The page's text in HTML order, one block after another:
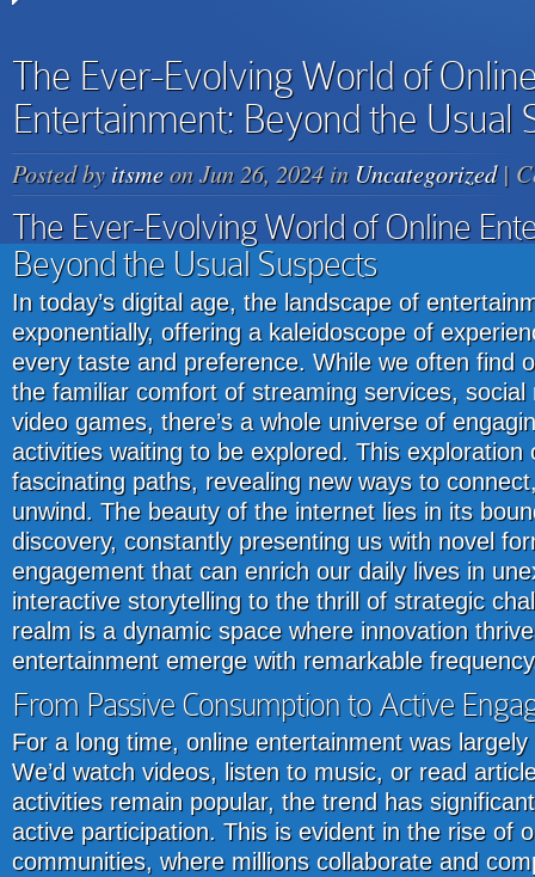
The Ever-Evolving World of
Entertainment: Beyond the Usual
Posted byitsmeon Jun 26, 2024 in Uncategorized|
The Ever-Evolving World of Online
Beyond the Usual Suspects
In today’s digital age, the landscape of
exponentially, offering a kaleidoscope of
every taste and preference. While we often find
the familiar comfort of streaming services, social
video games, there’s a whole universe of
activities waiting to be explored. This exploration
fascinating paths, revealing new ways to
unwind. The beauty of the internet lies in its
discovery, constantly presenting us with novel
engagement that can enrich our daily lives in
interactive storytelling to the thrill of strategic
realm is a dynamic space where innovation
entertainment emerge with remarkable
From Passive Consumption to Active
For a long time, online entertainment was
We’d watch videos, listen to music, or read
activities remain popular, the trend has
active participation. This is evident in the rise of
communities, where millions collaborate and